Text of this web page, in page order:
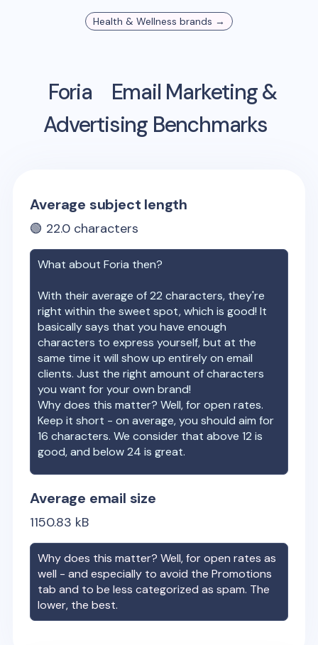
Health & Wellness brands →
Foria
Email Marketing &
Advertising Benchmarks
Average subject length
🟢 22.0 characters
What aboutForia then?
With their average of22 characters, they're
right within the sweet spot, which is good! It
basically says that you have enough
characters to express yourself, but at the
same time it will show up entirely on email
clients. Just the right amount of characters
you want for your own brand!
Why does this matter? Well, for open rates.
Keep it short - on average, you should aim for
16 characters. We consider that above 12 is
good, and below 24 is great.
Average email size
1150.83 kB
Why does this matter? Well, for open rates as
well - and especially to avoid the Promotions
tab and to be less categorized as spam. The
lower, the best.